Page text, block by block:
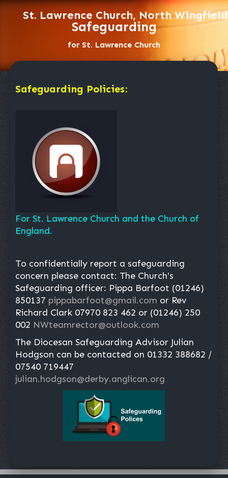
St. Lawrence Church, North Wingfield
Safeguarding
for St. Lawrence Church
Safeguarding Policies:
For St. Lawrence Church and the Church of
England.
To confidentially report a safeguarding
concern please contact: The Church's
Safeguarding officer: Pippa Barfoot (01246)
850137 pippabarfoot@gmail.com or Rev
Richard Clark 07970 823 462 or (01246) 250
002 NWteamrector@outlook.com
The Diocesan Safeguarding Advisor Julian
Hodgson can be contacted on 01332 388682 /
07540 719447
julian.hodgson@derby.anglican.org